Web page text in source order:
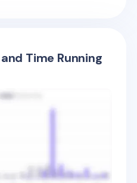
Time Running